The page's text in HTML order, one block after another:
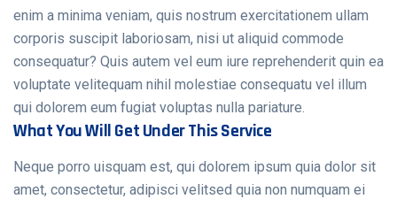
enim a minima veniam, quis nostrum exercitationem ullam
corporis suscipit laboriosam, nisi ut aliquid commode
consequatur? Quis autem vel eum iure reprehenderit quin ea
voluptate velitequam nihil molestiae consequatu vel illum
qui dolorem eum fugiat voluptas nulla pariature.
What You Will Get Under This Service
Neque porro uisquam est, qui dolorem ipsum quia dolor sit
amet, consectetur, adipisci velitsed quia non numquam ei